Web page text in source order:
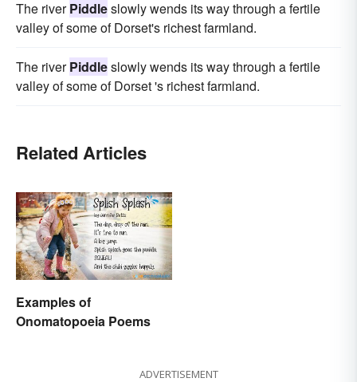
The riverPiddleslowly wends its way through a fertile
valley of some of Dorset's richest farmland.
The riverPiddleslowly wends its way through a fertile
valley of some of Dorset 's richest farmland.
Related Articles
Examples of
Onomatopoeia Poems
ADVERTISEMENT